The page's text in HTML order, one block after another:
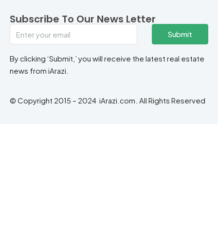
Subscribe To Our News Letter
Submit
By clicking ‘Submit,’ you will receive the latest real estate
news from iArazi.
© Copyright 2015 – 2024 iArazi.com. All Rights Reserved